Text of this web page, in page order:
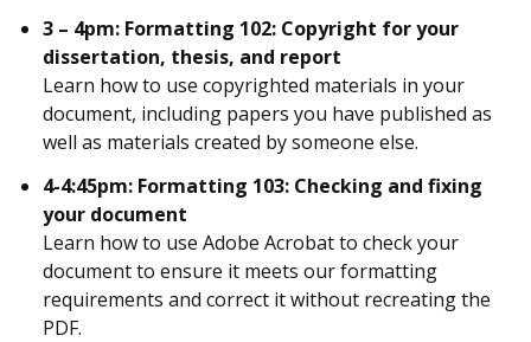
3 – 4pm: Formatting 102: Copyright for your
dissertation, thesis, and report
Learn how to use copyrighted materials in your
document, including papers you have published as
well as materials created by someone else.
4-4:45pm: Formatting 103: Checking and fixing
your document
Learn how to use Adobe Acrobat to check your
document to ensure it meets our formatting
requirements and correct it without recreating the
PDF.